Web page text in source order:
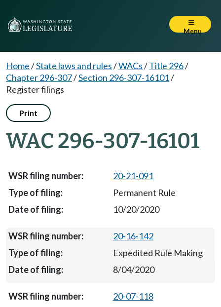
Menu
Home/State laws and rules/WACs/Title 296/
Chapter 296-307/Section 296-307-16101/
Register filings
Print
WAC 296-307-16101
20-21-091
Permanent Rule
10/20/2020
20-16-142
Expedited Rule Making
8/04/2020
20-07-118